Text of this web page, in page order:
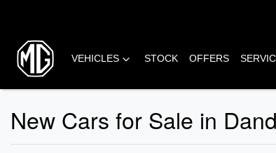
VEHICLES STOCK OFFERS
New Cars for Sale in